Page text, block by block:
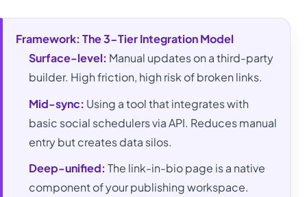
Framework: The 3-Tier Integration Model
Surface-level: Manual updates on a third-party
builder. High friction, high risk of broken links.
Mid-sync: Using a tool that integrates with
basic social schedulers via API. Reduces manual
entry but creates data silos.
Deep-unified: The link-in-bio page is a native
component of your publishing workspace.